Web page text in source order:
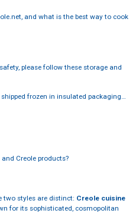
and what is the best way to cook
please follow these storage and
frozen in insulated packaging…
Creole products?
two styles are distinct: Creole cuisine
for its sophisticated, cosmopolitan